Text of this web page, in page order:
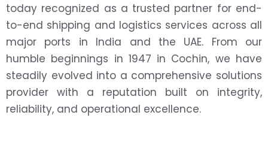
today recognized as a trusted partner for end-
to-end shipping and logistics services across all
major ports in India and the UAE. From our
humble beginnings in 1947 in Cochin, we have
steadily evolved into a comprehensive solutions
provider with a reputation built on integrity,
reliability, and operational excellence.